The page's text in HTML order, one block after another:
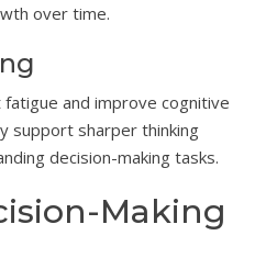
over time.
and improve cognitive
support sharper thinking
decision-making tasks.
Making